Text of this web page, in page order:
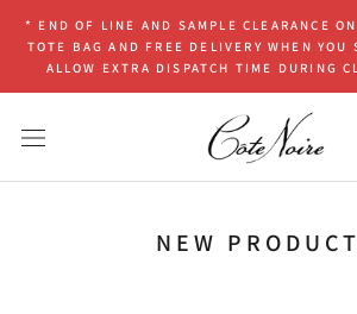
content
* END OF LINE AND SAMPLE CLEARANCE
TOTE BAG AND FREE DELIVERY WHEN YOU
ALLOW EXTRA DISPATCH TIME DURING
NEW